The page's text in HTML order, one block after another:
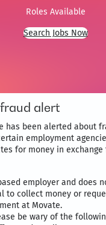
Roles Available
Search Jobs Now
alert
has been alerted about
employment
for money in
employer and does
to collect money or
at Movate.
be wary of the